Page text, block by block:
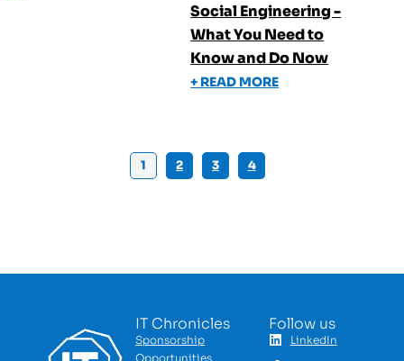
Social Engineering -
What You Need to
Know and Do Now
+ READ MORE
1 2 3 4
IT Chronicles
Sponsorship
Opportunities
Follow us
LinkedIn